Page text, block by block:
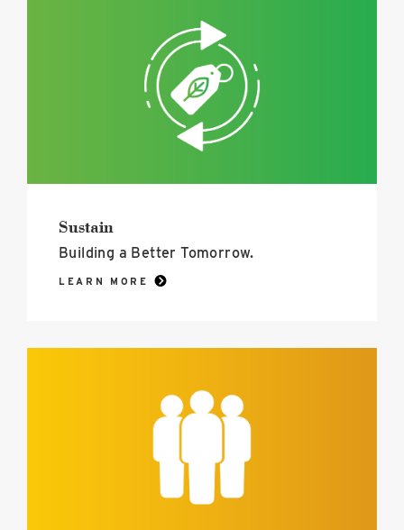
Sustain
Building a Better Tomorrow.
LEARN MORE